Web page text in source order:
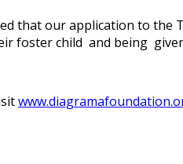
that our application to
foster child and being